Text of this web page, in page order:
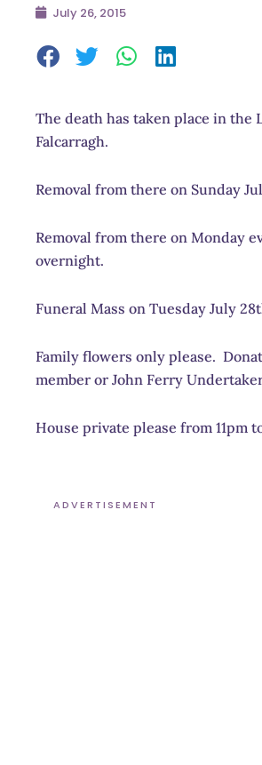
July 26, 2015
The death has taken place in the
Falcarragh.
Removal from there on Sunday
Removal from there on Monday
overnight.
Funeral Mass on Tuesday July
Family flowers only please.
member or John Ferry
House private please from 11pm
ADVERTISEMENT